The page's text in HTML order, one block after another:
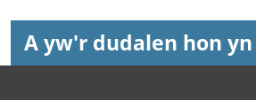
A yw'r dudalen hon